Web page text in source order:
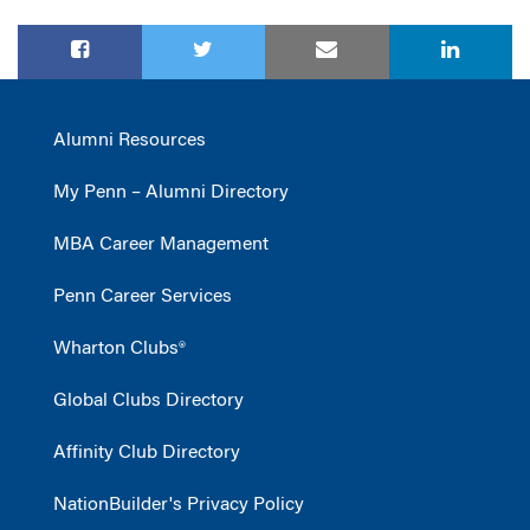
Alumni Resources
My Penn – Alumni Directory
MBA Career Management
Penn Career Services
Wharton Clubs®
Global Clubs Directory
Affinity Club Directory
NationBuilder's Privacy Policy